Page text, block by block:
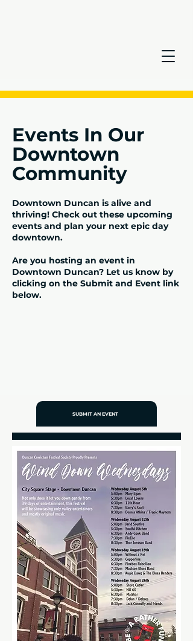
Events In Our
Downtown
Community
Downtown Duncan is alive and
thriving! Check out these upcoming
events and plan your next epic day
downtown.
Are you hosting an event in
Downtown Duncan? Let us know by
clicking on the Submit and Event link
below.
SUBMIT AN EVENT